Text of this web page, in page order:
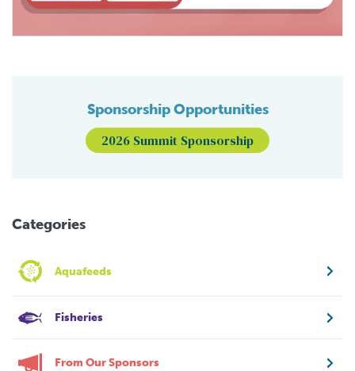
Sponsorship Opportunities
2026 Summit Sponsorship
Categories
Aquafeeds
Fisheries
From Our Sponsors